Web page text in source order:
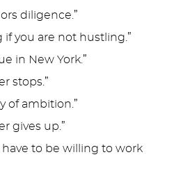
diligence.”
if you are not hustling.”
in New York.”
stops.”
of ambition.”
gives up.”
have to be willing to work